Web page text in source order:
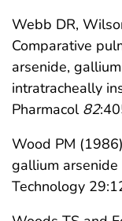
Webb DR,
Comparative
arsenide,
intratracheally
Pharmacol 82
Wood PM
gallium
Technology